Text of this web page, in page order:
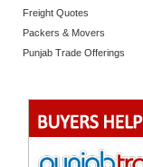
Freight Quotes
Packers & Movers
Punjab Trade Offerings